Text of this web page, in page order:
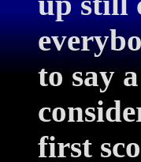
to say
first